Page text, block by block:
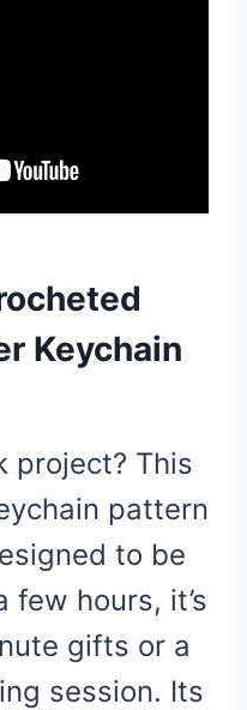
Keychain
project? This
pattern
to be
few hours, it’s
gifts or a
session. Its